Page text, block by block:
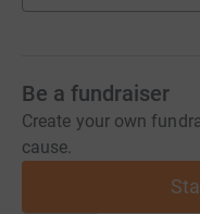
Be a fundraiser
Create your own
cause.